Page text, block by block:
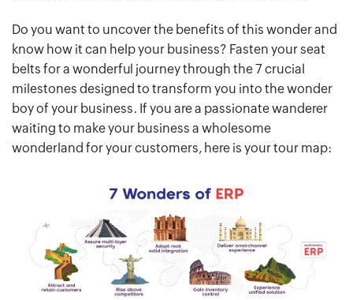
Do you want to uncover the benefits of this wonder and
know how it can help your business? Fasten your seat
belts for a wonderful journey through the 7 crucial
milestones designed to transform you into the wonder
boy of your business. If you are a passionate wanderer
waiting to make your business a wholesome
wonderland for your customers, here is your tour map: